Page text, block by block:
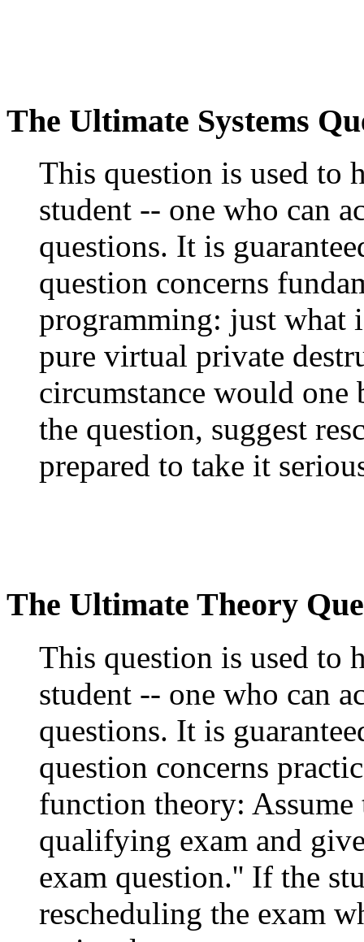
The Ultimate Systems
This question is used to
student -- one who can
questions. It is
question concerns
programming: just what
pure virtual private
circumstance would one
the question, suggest
prepared to take it
The Ultimate Theory
This question is used to
student -- one who can
questions. It is
question concerns
function theory:
qualifying exam and
exam question.'' If the
rescheduling the exam